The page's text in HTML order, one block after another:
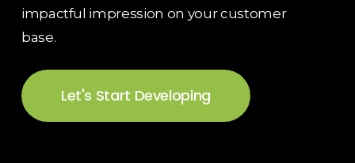
impactful impression on your customer
base.
Let's Start Developing